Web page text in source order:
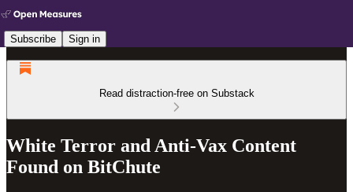
Subscribe Sign in
Read distraction-free on Substack
White Terror and Anti-Vax Content
Found on BitChute